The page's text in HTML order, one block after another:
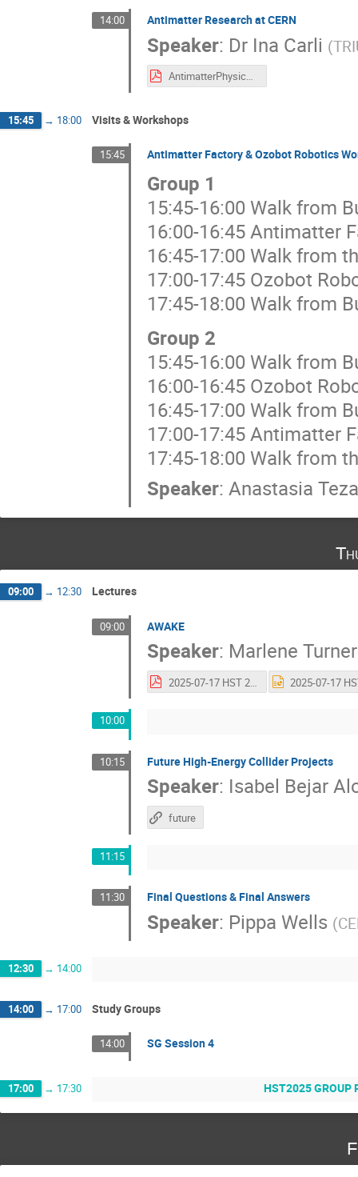
14:00 Antimatter Research at CERN
Speaker: Dr Ina Carli (
AntimatterPhysicsCERN_IntTeachersProgram_202507_v2.pdf
15:45 → 18:00 Visits & Workshops
15:45 Antimatter Factory & Ozobot Robotics
Group 1
15:45-16:00 Walk from
16:00-16:45 Antimatter
16:45-17:00 Walk from
17:00-17:45 Ozobot
17:45-18:00 Walk from
Group 2
15:45-16:00 Walk from
16:00-16:45 Ozobot
16:45-17:00 Walk from
17:00-17:45 Antimatter
17:45-18:00 Walk from
Speaker: Anastasia
09:00 → 12:30 Lectures
09:00 AWAKE
Speaker: Marlene Turner
2025-07-17 HST 2025_v3.pdf
10:00
10:15 Future High-Energy Collider Projects
Speaker: Isabel Bejar
future
11:15
11:30 Final Questions & Final Answers
Speaker: Pippa Wells (
12:30 → 14:00
14:00 → 17:00 Study Groups
14:00 SG Session 4
17:00 → 17:30 HST2025 GROUP